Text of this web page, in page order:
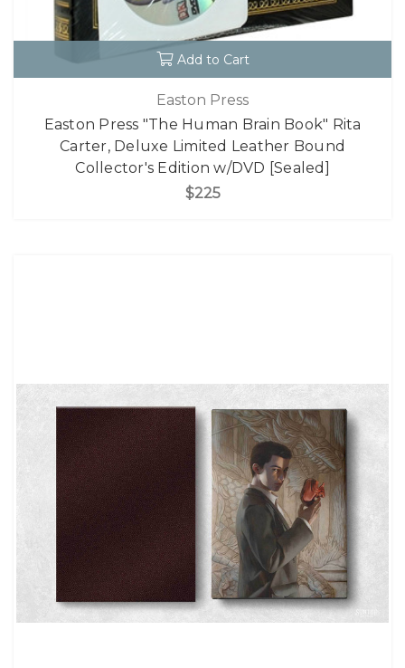
Add to Cart
Easton Press
Easton Press "The Human Brain Book" Rita
Carter, Deluxe Limited Leather Bound
Collector's Edition w/DVD [Sealed]
$225